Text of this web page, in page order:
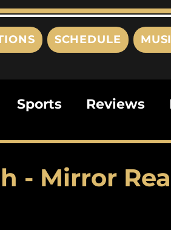
SCHEDULE
Sports Reviews
- Mirror